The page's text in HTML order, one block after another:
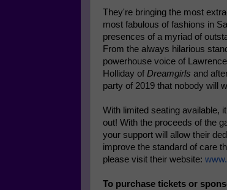
They're bringing the most
most fabulous of fashions in
presences of a myriad of
From the always hilarious
powerhouse voice of
Holliday of Dreamgirls and
party of 2019 that nobody will
With limited seating available,
out! With the proceeds of the
your support will allow their
improve the standard of care
please visit their website:
To purchase tickets or